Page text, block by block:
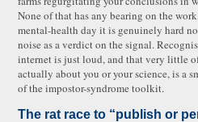
None of that has any bearing on the
mental-health day it is genuinely hard
noise as a verdict on the signal.
internet is just loud, and that very little
actually about you or your science, is a
of the impostor-syndrome toolkit.
The rat race to “publish or